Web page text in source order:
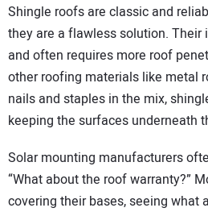
Shingle roofs are classic and
they are a flawless solution.
and often requires more roof
other roofing materials like metal
nails and staples in the mix,
keeping the surfaces underneath
Solar mounting manufacturers
“What about the roof warranty?”
covering their bases, seeing what